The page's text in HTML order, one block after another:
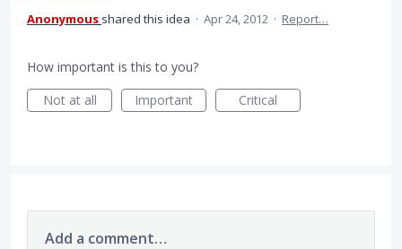
Anonymous shared this idea · Apr 24, 2012 · Report…
How important is this to you?
Not at all
Important Critical
Add a comment…